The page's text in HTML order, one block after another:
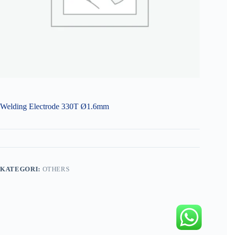
Welding Electrode 330T Ø1.6mm
KATEGORI: OTHERS